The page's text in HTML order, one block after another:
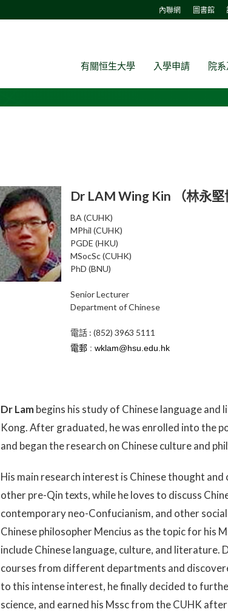
內聯網 圖書館
有關恒生大學 入學申請 院
Dr LAM Wing Kin （林永堅
BA (CUHK)
MPhil (CUHK)
PGDE (HKU)
MSocSc (CUHK)
PhD (BNU)
Senior Lecturer
Department of Chinese
電話 : (852) 3963 5111
Dr Lambegins his study of Chinese language
Kong. After graduated, he was enrolled into the
and began the research on Chinese culture and
His main research interest is Chinese thought
other pre-Qin texts, while he loves to discuss
contemporary neo-Confucianism, and other
Chinese philosopher Mencius as the topic for his
include Chinese language, culture, and literature.
courses from different departments and
to this intense interest, he finally decided to
science, and earned his Mssc from the CUHK